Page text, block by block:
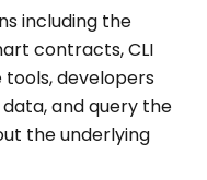
including the
contracts, CLI
tools, developers
and query the
the underlying